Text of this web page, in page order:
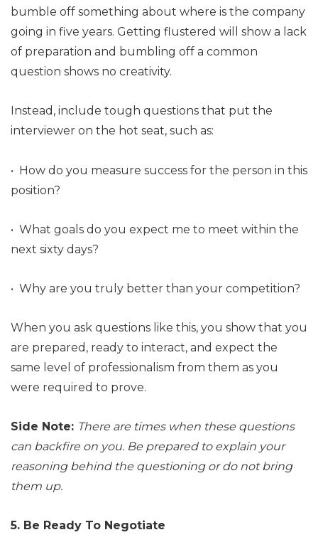
bumble off something about where is the company
going in five years. Getting flustered will show a lack
of preparation and bumbling off a common
question shows no creativity.
Instead, include tough questions that put the
interviewer on the hot seat, such as:
• How do you measure success for the person in this
position?
• What goals do you expect me to meet within the
next sixty days?
• Why are you truly better than your competition?
When you ask questions like this, you show that you
are prepared, ready to interact, and expect the
same level of professionalism from them as you
were required to prove.
Side Note: There are times when these questions
can backfire on you. Be prepared to explain your
reasoning behind the questioning or do not bring
them up.
5. Be Ready To Negotiate